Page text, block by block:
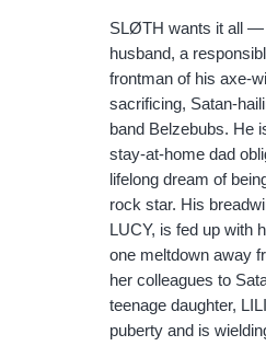
SLØTH wants it all —
husband, a
frontman of his axe-
sacrificing, Satan-
band Belzebubs. He
stay-at-home dad
lifelong dream of
rock star. His
LUCY, is fed up with
one meltdown away
her colleagues to
teenage daughter,
puberty and is